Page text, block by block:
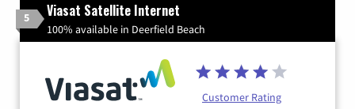
5 Viasat Satellite Internet
100% available in Deerfield Beach
Customer Rating